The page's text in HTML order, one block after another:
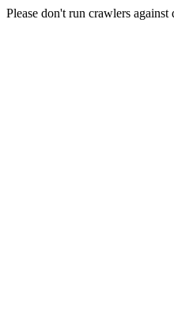
Please don't run crawlers